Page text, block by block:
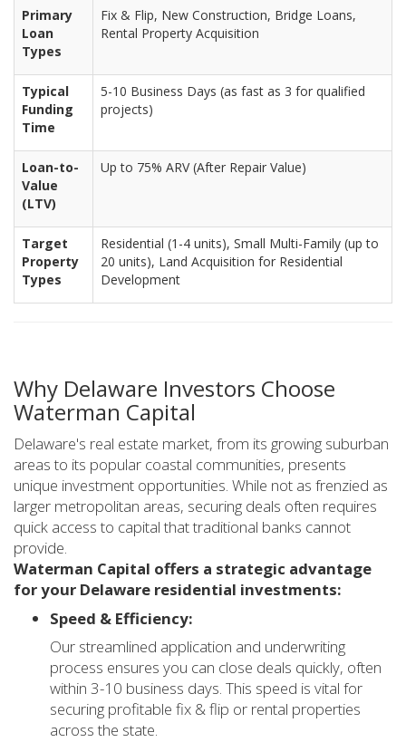
Primary
Loan
Types
Fix & Flip, New Construction, Bridge Loans,
Rental Property Acquisition
Typical
Funding
Time
5-10 Business Days (as fast as 3 for qualified
projects)
Loan-to-
Value
(LTV)
Up to 75% ARV (After Repair Value)
Target
Property
Types
Residential (1-4 units), Small Multi-Family (up to
20 units), Land Acquisition for Residential
Development
Why Delaware Investors Choose
Waterman Capital
Delaware's real estate market, from its growing suburban
areas to its popular coastal communities, presents
unique investment opportunities. While not as frenzied as
larger metropolitan areas, securing deals often requires
quick access to capital that traditional banks cannot
provide.
Waterman Capital offers a strategic advantage
for your Delaware residential investments:
Speed & Efficiency:
Our streamlined application and underwriting
process ensures you can close deals quickly, often
within 3-10 business days. This speed is vital for
securing profitable fix & flip or rental properties
across the state.